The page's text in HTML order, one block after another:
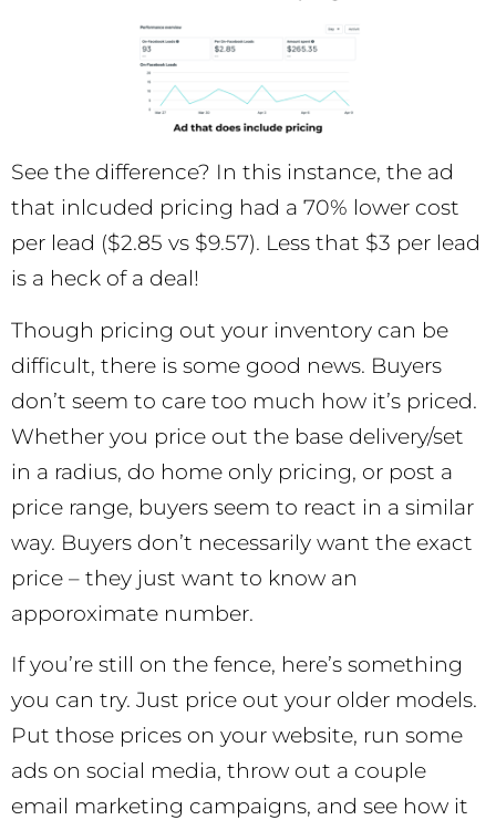
See the difference? In this instance, the ad
that inlcuded pricing had a 70% lower cost
per lead ($2.85 vs $9.57). Less that $3 per lead
is a heck of a deal!
Though pricing out your inventory can be
difficult, there is some good news. Buyers
don’t seem to care too much how it’s priced.
Whether you price out the base delivery/set
in a radius, do home only pricing, or post a
price range, buyers seem to react in a similar
way. Buyers don’t necessarily want the exact
price – they just want to know an
apporoximate number.
If you’re still on the fence, here’s something
you can try. Just price out your older models.
Put those prices on your website, run some
ads on social media, throw out a couple
email marketing campaigns, and see how it